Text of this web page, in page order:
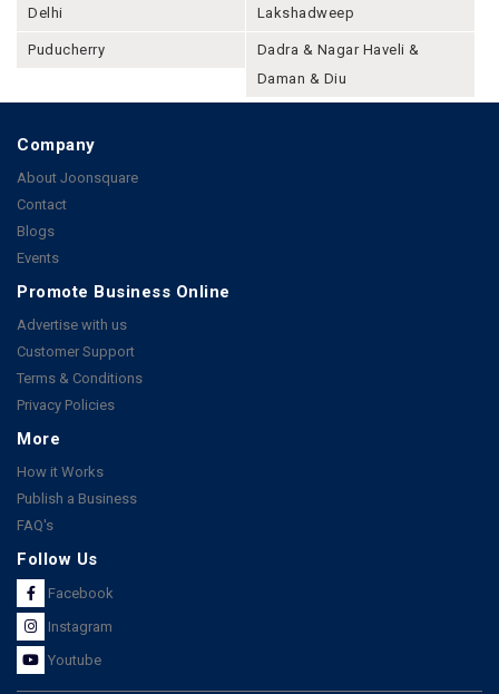
Delhi Lakshadweep
Puducherry
Dadra & Nagar Haveli &
Daman & Diu
Company
About Joonsquare
Contact
Blogs
Events
Promote Business Online
Advertise with us
Customer Support
Terms & Conditions
Privacy Policies
More
How it Works
Publish a Business
FAQ's
Follow Us
Facebook
Instagram
Youtube